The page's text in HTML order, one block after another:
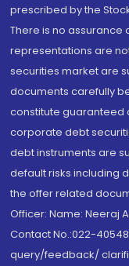
prescribed by the
There is no assurance
representations are
securities market are
documents carefully
constitute guaranteed
corporate debt
debt instruments are
default risks including
the offer related
Officer: Name: Neeraj
Contact No.:022-
query/feedback/